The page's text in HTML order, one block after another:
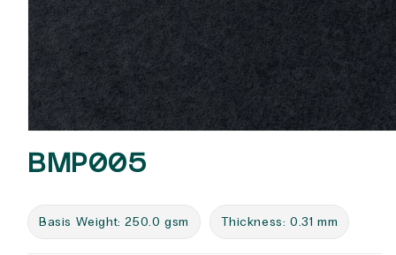
media
1
in
BMP005
Basis Weight: 250.0 gsm Thickness: 0.31 mm